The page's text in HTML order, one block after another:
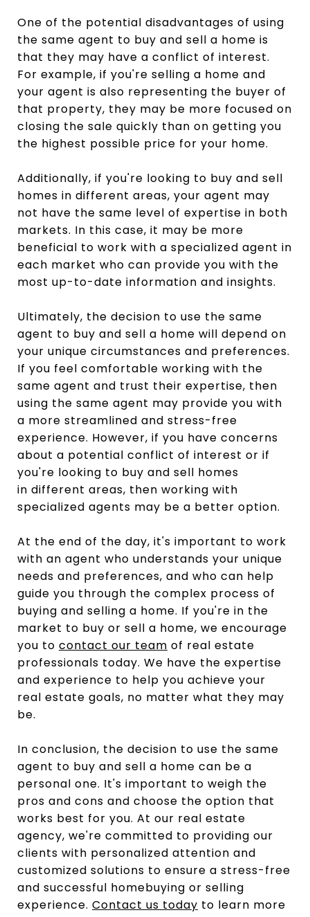
One of the potential disadvantages of using
the same agent to buy and sell a home is
that they may have a conflict of interest.
For example, if you're selling a home and
your agent is also representing the buyer of
that property, they may be more focused on
closing the sale quickly than on getting you
the highest possible price for your home.
Additionally, if you're looking to buy and sell
homes in different areas, your agent may
not have the same level of expertise in both
markets. In this case, it may be more
beneficial to work with a specialized agent in
each market who can provide you with the
most up-to-date information and insights.
Ultimately, the decision to use the same
agent to buy and sell a home will depend on
your unique circumstances and preferences.
If you feel comfortable working with the
same agent and trust their expertise, then
using the same agent may provide you with
a more streamlined and stress-free
experience. However, if you have concerns
about a potential conflict of interest or if
you're looking to buy and sell homes
in different areas, then working with
specialized agents may be a better option.
At the end of the day, it's important to work
with an agent who understands your unique
needs and preferences, and who can help
guide you through the complex process of
buying and selling a home. If you're in the
market to buy or sell a home, we encourage
you to contact our team of real estate
professionals today. We have the expertise
and experience to help you achieve your
real estate goals, no matter what they may
be.
In conclusion, the decision to use the same
agent to buy and sell a home can be a
personal one. It's important to weigh the
pros and cons and choose the option that
works best for you. At our real estate
agency, we're committed to providing our
clients with personalized attention and
customized solutions to ensure a stress-free
and successful homebuying or selling
experience. Contact us today to learn more